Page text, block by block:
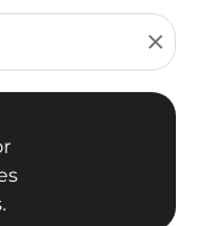
close